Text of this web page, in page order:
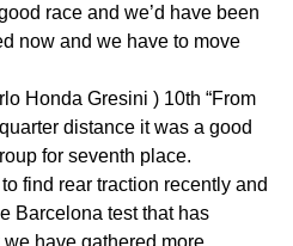
race and we’d have been
now and we have to move
Honda Gresini ) 10th “From
distance it was a good
for seventh place.
find rear traction recently and
Barcelona test that has
have gathered more